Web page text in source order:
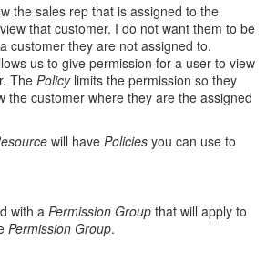
the sales rep that is assigned to the
that customer. I do not want them to be
customer they are not assigned to.
us to give permission for a user to view
The Policy limits the permission so they
the customer where they are the assigned
will have Policies you can use to
with aPermission Group that will apply to
Permission Group.